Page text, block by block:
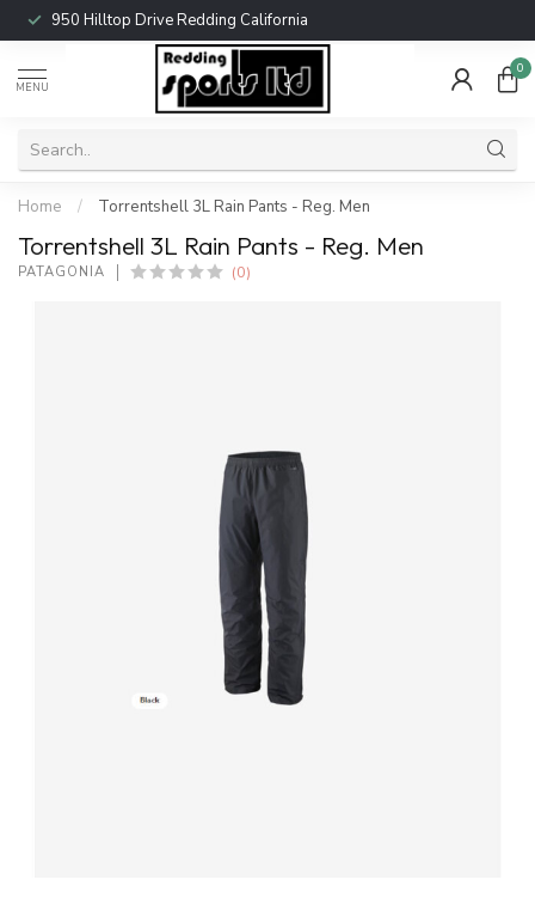
950 Hilltop Drive Redding California
MENU
0
Home / Torrentshell 3L Rain Pants - Reg. Men
Torrentshell 3L Rain Pants - Reg. Men
PATAGONIA (0)